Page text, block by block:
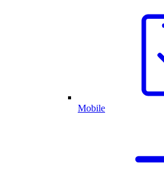
Mobile